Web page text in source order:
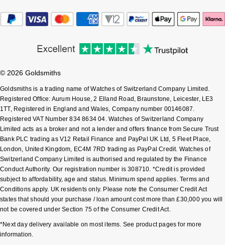
Luxury Collection
Goldsmiths Exclusives
The Kings Trust Collection
ZENITH
Tissot
Seiko
Garmin
G-SHOCK
Hamilton
Sekonda
Nivada Grenchen
NOMOS Glashütte
NORQAIN
Olivia Burton
OMEGA
Oris
Panerai
Parmigiani Fleurier
© 2026 Goldsmiths
Goldsmiths is a trading name of Watches of Switzerland Company Limited.
Registered Office: Aurum House, 2 Elland Road, Braunstone, Leicester, LE3
1TT, Registered in England and Wales, Company number 00146087.
Registered VAT Number 834 8634 04. Watches of Switzerland Company
Limited acts as a broker and not a lender and offers finance from Secure Trust
Bank PLC trading as V12 Retail Finance and PayPal UK Ltd, 5 Fleet Place,
London, United Kingdom, EC4M 7RD trading as PayPal Credit. Watches of
Switzerland Company Limited is authorised and regulated by the Finance
Conduct Authority. Our registration number is 308710. *Credit is provided
subject to affordability, age and status. Minimum spend applies. Terms and
Conditions apply. UK residents only. Please note the Consumer Credit Act
states that should your purchase / loan amount cost more than £30,000 you will
not be covered under Section 75 of the Consumer Credit Act.
*Next day delivery available on most items. See product pages for more
information.